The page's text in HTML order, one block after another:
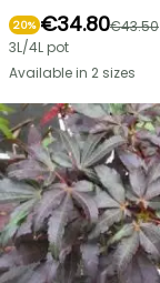
20% €34.80€43.50
3L/4L pot
Available in 2 sizes